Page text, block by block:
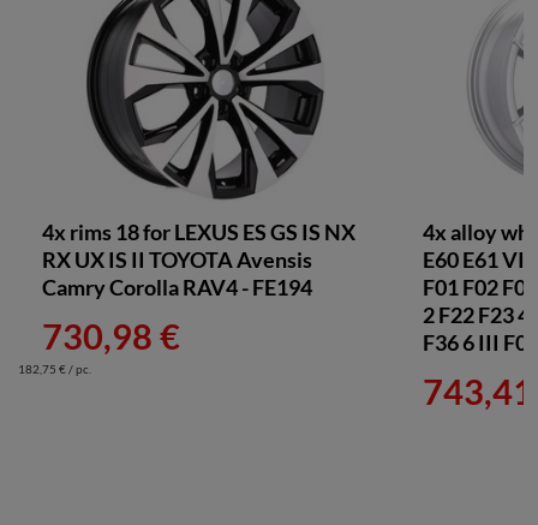
1 550,73 €
Pirelli 225/45 R18 + Felgi B1566 MB 5x112
1 452,44 €
Michelin 225/45 R18 + Felgi B1566 MB 5x112
Nexen 225/45 R18 + Felgi B1566 MB 5x112
4x rims 18 for LEXUS ES GS IS NX
RX UX IS II TOYOTA Avensis
Camry Corolla RAV4 - FE194
730,98 €
182,75 € / pc.
4x alloy
E60 E61 VI
F01 F02
2 F22 F23
F36 6 III